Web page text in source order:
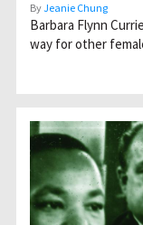
ByJeanie Chung
Barbara Flynn
way for other